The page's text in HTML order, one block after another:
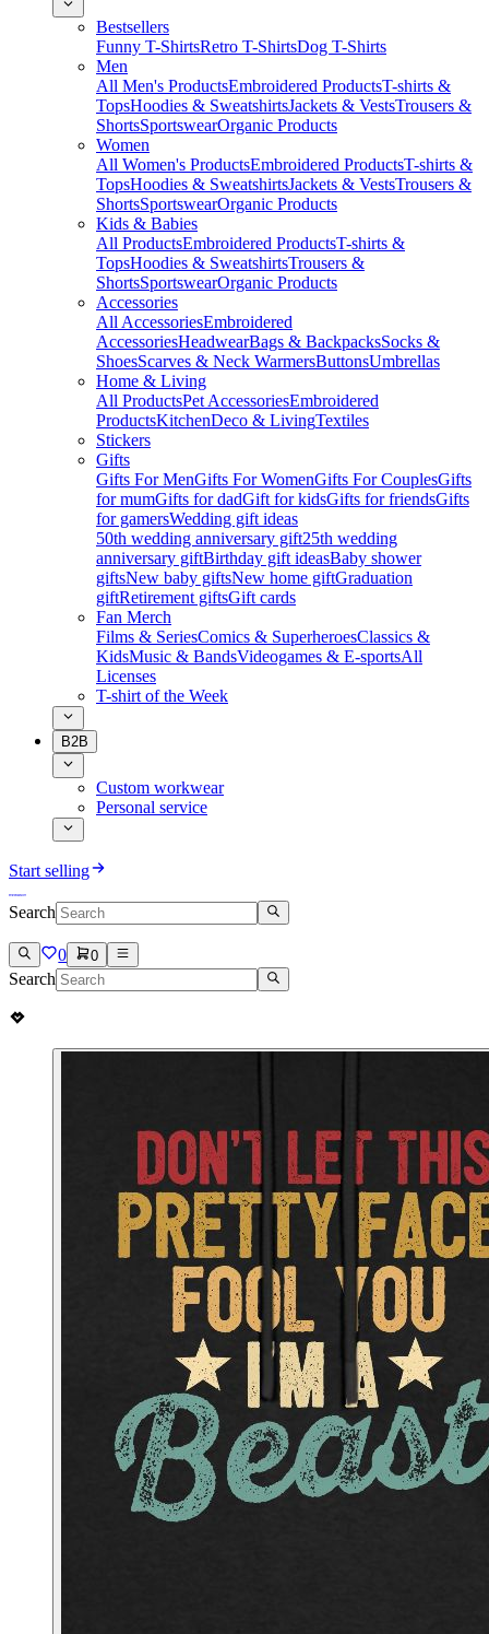
Bestsellers
Funny T-ShirtsRetro T-ShirtsDog T-Shirts
Men
All Men's ProductsEmbroidered ProductsT-shirts &
TopsHoodies & SweatshirtsJackets & VestsTrousers &
ShortsSportswearOrganic Products
Women
All Women's ProductsEmbroidered ProductsT-shirts &
TopsHoodies & SweatshirtsJackets & VestsTrousers &
ShortsSportswearOrganic Products
Kids & Babies
All ProductsEmbroidered ProductsT-shirts &
TopsHoodies & SweatshirtsTrousers &
ShortsSportswearOrganic Products
Accessories
All AccessoriesEmbroidered
AccessoriesHeadwearBags & BackpacksSocks &
ShoesScarves & Neck WarmersButtonsUmbrellas
Home & Living
All ProductsPet AccessoriesEmbroidered
ProductsKitchenDeco & LivingTextiles
Stickers
Gifts
Gifts For MenGifts For WomenGifts For CouplesGifts
for mumGifts for dadGift for kidsGifts for friendsGifts
for gamersWedding gift ideas
50th wedding anniversary gift25th wedding
anniversary giftBirthday gift ideasBaby shower
giftsNew baby giftsNew home giftGraduation
giftRetirement giftsGift cards
Fan Merch
Films & SeriesComics & SuperheroesClassics &
KidsMusic & BandsVideogames & E-sportsAll
Licenses
T-shirt of the Week
B2B
Custom workwear
Personal service
Start selling
Search
0 0
Search